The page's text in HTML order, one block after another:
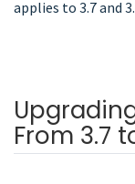
applies to 3.7 and
From 3.7